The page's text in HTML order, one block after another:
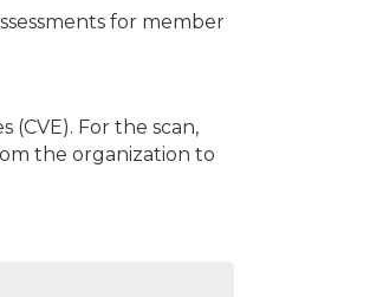
for member
(CVE). For the scan,
the organization to